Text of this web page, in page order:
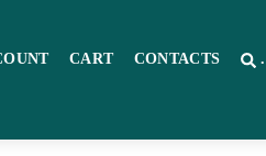
CART CONTACTS .